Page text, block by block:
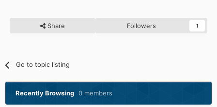
Share Followers 1
Go to topic listing
Recently Browsing 0 members